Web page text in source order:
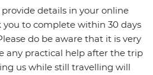
details in your online
you to complete within 30 days
do be aware that it is very
any practical help after the trip
us while still travelling will